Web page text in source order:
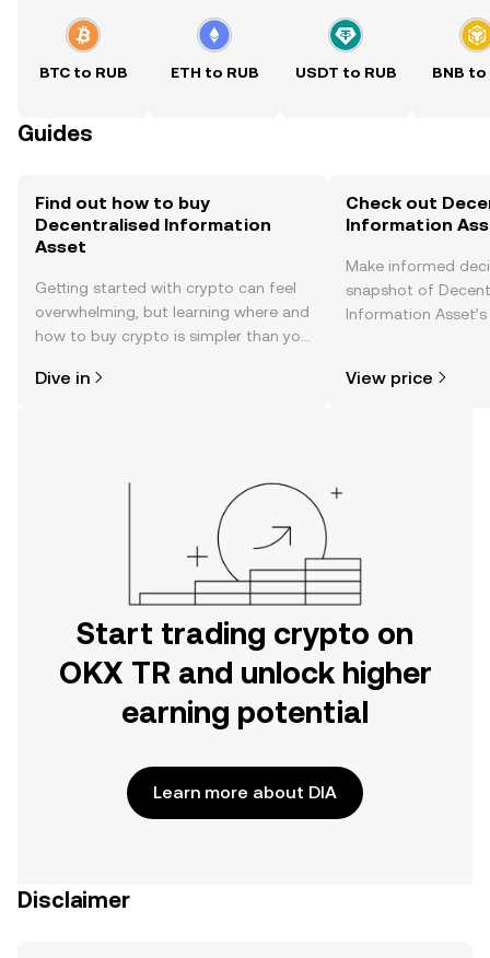
BTC to RUB ETH to RUB USDT to RUB BNB to
Guides
Find out how to buy
Decentralised Information
Asset
Getting started with crypto can feel
overwhelming, but learning where and
how to buy crypto is simpler than you
the OKX TR mobile app, or right here
Dive in
Check out
Information
Make informed
snapshot of
Information
View price
Start trading crypto on
OKX TR and unlock higher
earning potential
Learn more about DIA
Disclaimer